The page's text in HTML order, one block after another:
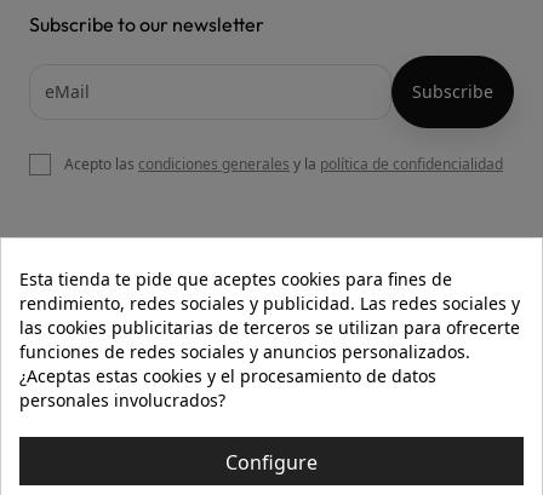
OUR WEBSITE
HELP
INFORMATION 
Subscribe to our newsletter
Acepto las condiciones generales y la política de confidencialidad
Esta tienda te pide que aceptes cookies para fines de
rendimiento, redes sociales y publicidad. Las redes sociales y
las cookies publicitarias de terceros se utilizan para ofrecerte
funciones de redes sociales y anuncios personalizados.
¿Aceptas estas cookies y el procesamiento de datos
personales involucrados?
Configure